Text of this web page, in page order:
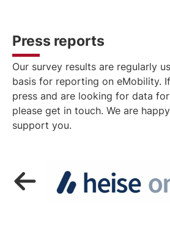
Press reports
Our survey results are regularly
basis for reporting on eMobility.
press and are looking for data
please get in touch. We are
support you.
LINK